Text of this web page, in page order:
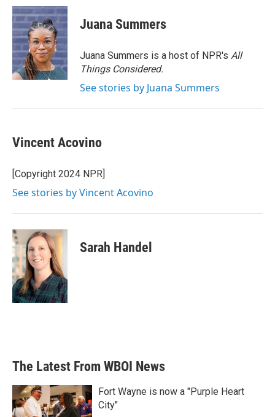
c
e
b
o
o
k
i
t
t
e
r
n
k
e
d
I
n
Juana Summers
Juana Summers is a host of NPR's All
Things Considered.
See stories by Juana Summers
Vincent Acovino
[Copyright 2024 NPR]
See stories by Vincent Acovino
Sarah Handel
The Latest From WBOI News
Fort Wayne is now a "Purple Heart
City"